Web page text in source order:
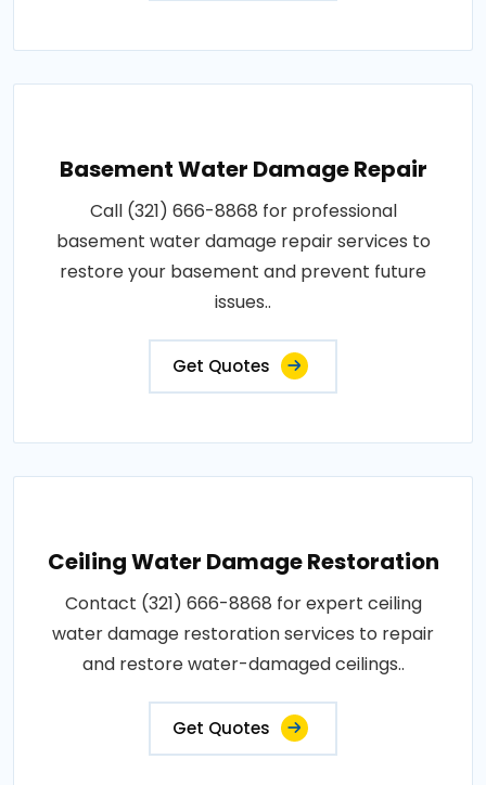
Basement Water Damage Repair
Call (321) 666-8868 for professional
basement water damage repair services to
restore your basement and prevent future
issues..
Get Quotes
Ceiling Water Damage Restoration
Contact (321) 666-8868 for expert ceiling
water damage restoration services to repair
and restore water-damaged ceilings..
Get Quotes